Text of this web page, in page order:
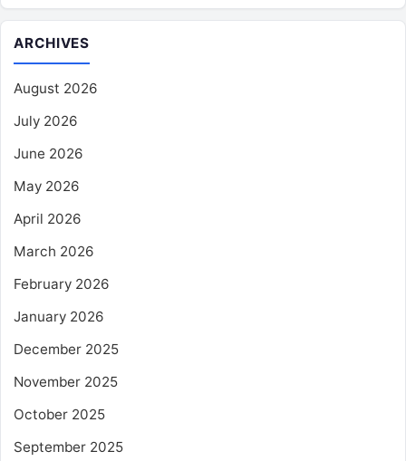
ARCHIVES
August 2026
July 2026
June 2026
May 2026
April 2026
March 2026
February 2026
January 2026
December 2025
November 2025
October 2025
September 2025